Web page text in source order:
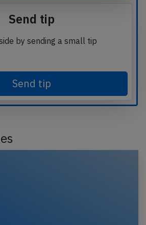
Send tip
by sending a small tip
Send tip